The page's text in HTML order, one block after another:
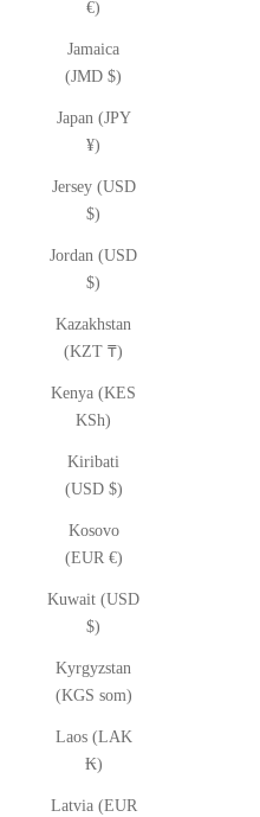
€)
Jamaica
(JMD $)
Japan (JPY
¥)
Jersey (USD
$)
Jordan (USD
$)
Kazakhstan
(KZT ₸)
Kenya (KES
KSh)
Kiribati
(USD $)
Kosovo
(EUR €)
Kuwait (USD
$)
Kyrgyzstan
(KGS som)
Laos (LAK
₭)
Latvia (EUR